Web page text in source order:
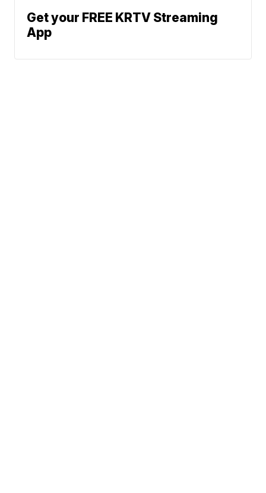
Get your FREE KRTV Streaming
App